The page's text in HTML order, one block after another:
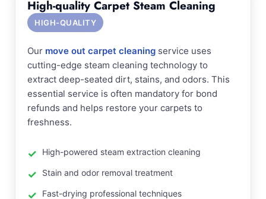
High-quality Carpet Steam Cleaning
HIGH-QUALITY
Our move out carpet cleaning service uses
cutting-edge steam cleaning technology to
extract deep-seated dirt, stains, and odors. This
essential service is often mandatory for bond
refunds and helps restore your carpets to
freshness.
High-powered steam extraction cleaning
Stain and odor removal treatment
Fast-drying professional techniques